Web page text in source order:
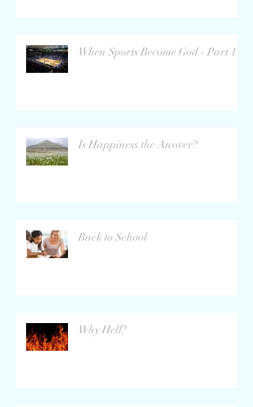
When Sports Become God - Part 1
Is Happiness the Answer?
Back to School
Why Hell?